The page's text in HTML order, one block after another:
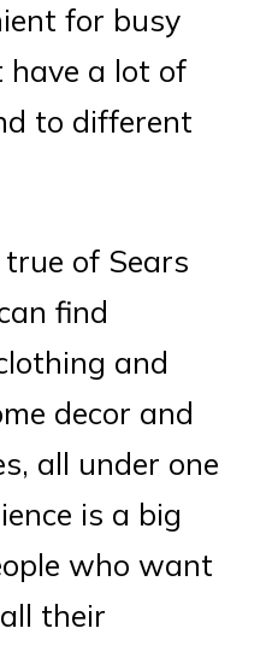
for busy
have a lot of
to different
of Sears
find
and
decor and
all under one
is a big
who want
their